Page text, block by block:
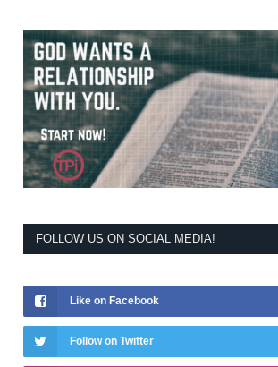
FOLLOW US ON SOCIAL MEDIA!
Like on Facebook
Follow on Twitter